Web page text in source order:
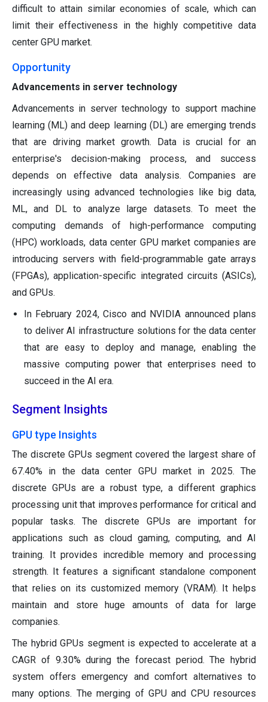
difficult to attain similar economies of scale, which can
limit their effectiveness in the highly competitive data
center GPU market.
Opportunity
Advancements in server technology
Advancements in server technology to support machine
learning (ML) and deep learning (DL) are emerging trends
that are driving market growth. Data is crucial for an
enterprise's decision-making process, and success
depends on effective data analysis. Companies are
increasingly using advanced technologies like big data,
ML, and DL to analyze large datasets. To meet the
computing demands of high-performance computing
(HPC) workloads, data center GPU market companies are
introducing servers with field-programmable gate arrays
(FPGAs), application-specific integrated circuits (ASICs),
and GPUs.
In February 2024, Cisco and NVIDIA announced plans
to deliver AI infrastructure solutions for the data center
that are easy to deploy and manage, enabling the
massive computing power that enterprises need to
succeed in the AI era.
Segment Insights
GPU type Insights
The discrete GPUs segment covered the largest share of
67.40% in the data center GPU market in 2025. The
discrete GPUs are a robust type, a different graphics
processing unit that improves performance for critical and
popular tasks. The discrete GPUs are important for
applications such as cloud gaming, computing, and AI
training. It provides incredible memory and processing
strength. It features a significant standalone component
that relies on its customized memory (VRAM). It helps
maintain and store huge amounts of data for large
companies.
The hybrid GPUs segment is expected to accelerate at a
CAGR of 9.30% during the forecast period. The hybrid
system offers emergency and comfort alternatives to
many options. The merging of GPU and CPU resources